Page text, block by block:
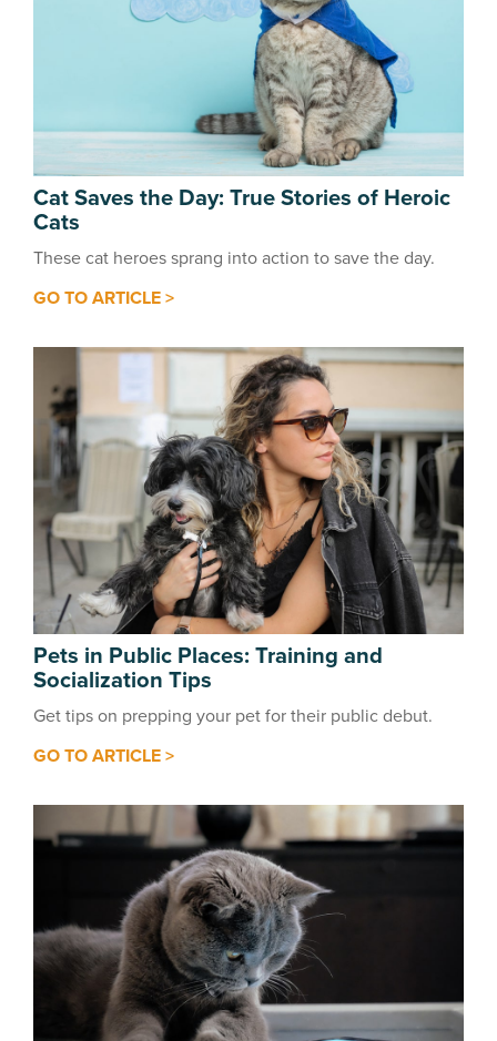
Cat Saves the Day: True Stories of Heroic
Cats
These cat heroes sprang into action to save the day.
GO TO ARTICLE >
Pets in Public Places: Training and
Socialization Tips
Get tips on prepping your pet for their public debut.
GO TO ARTICLE >